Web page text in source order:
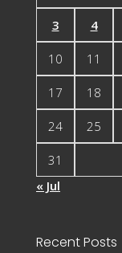
3 4
10 11
17 18
24 25
31
« Jul
Recent Posts